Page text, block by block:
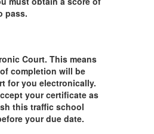
pass.
Court. This means
completion will be
for you electronically.
your certificate as
this traffic school
your due date.